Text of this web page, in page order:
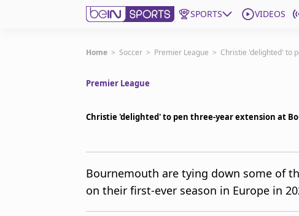
SPORTS VIDEOS
Get Bein
United States
Manage Notifications
Home > Soccer > Premier League > Christie 'delighted' to
Premier League
Christie 'delighted' to pen three-year extension at
Bournemouth are tying down some of
on their first-ever season in Europe in